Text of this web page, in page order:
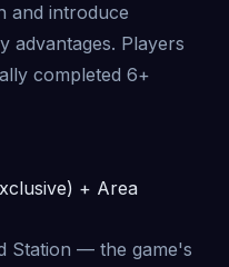
and introduce
advantages. Players
completed 6+
+ Area
Station — the game's